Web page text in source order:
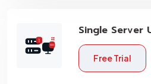
Single Server
Free Trial